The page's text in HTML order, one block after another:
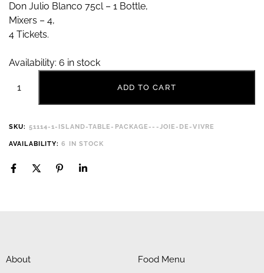
Don Julio Blanco 75cl – 1 Bottle,
Mixers – 4,
4 Tickets.
Availability: 6 in stock
ADD TO CART
SKU: 51114-1-ISLAND-TABLE-PACKAGE---JOIE-DE-VIVRE
AVAILABILITY:6 IN STOCK
About Food Menu